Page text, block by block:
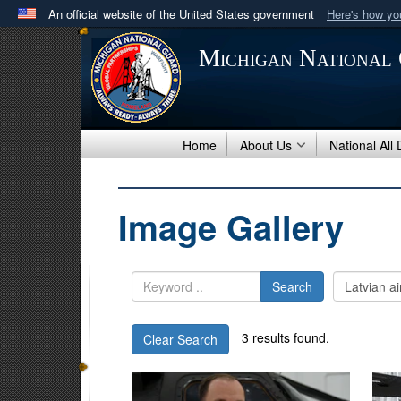
An official website of the United States government Here's how
Official websites use .mil
A .milwebsite belongs to an official U.S. Department
in the United States.
Michigan National
Home About Us National All
Image Gallery
Search
Clear Search 3 results found.